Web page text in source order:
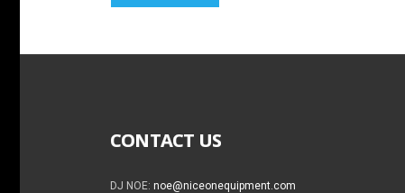
CONTACT US
DJ NOE:noe@niceonequipment.com